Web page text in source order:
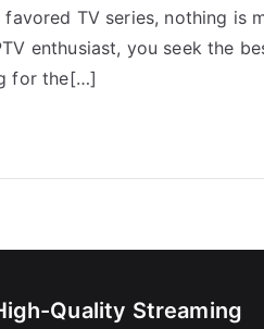
TV series, nothing is
enthusiast, you seek the
for the[…]
Quality Streaming